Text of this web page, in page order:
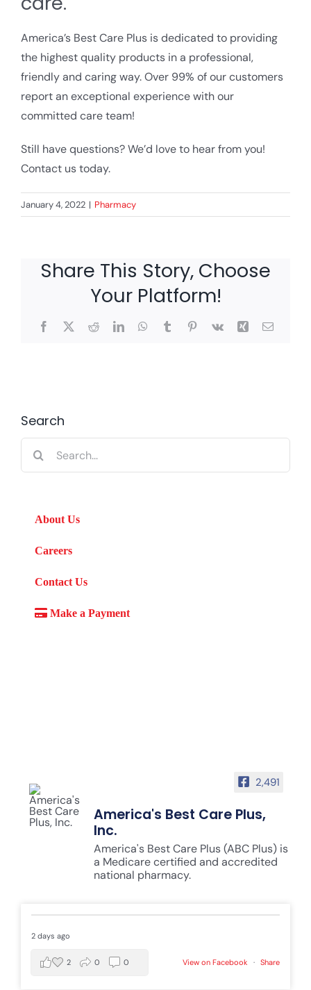
America’s Best Care Plus is dedicated to providing
the highest quality products in a professional,
friendly and caring way. Over 99% of our customers
report an exceptional experience with our
committed care team!
Still have questions? We’d love to hear from you!
Contact us today.
January 4, 2022 | Pharmacy
Share This Story, Choose
Your Platform!
Facebook
X RedditLinkedInWhatsApp
TumblrPinterest
Vk Xing Email
Search
About Us
Careers
Contact Us
Make a Payment
2,491
America's Best Care Plus,
Inc.
America's Best Care Plus (ABC Plus) is
a Medicare certified and accredited
national pharmacy.
2 days ago
View on Facebook · Share
2 0 0